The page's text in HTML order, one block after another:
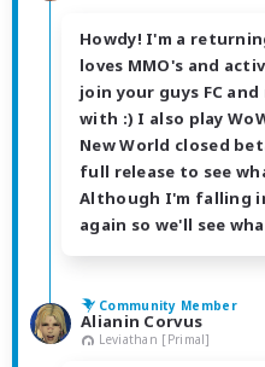
Howdy! I'm a
loves MMO's and
join your guys FC
with :) I also play
New World closed
full release to see
Although I'm falling
again so we'll see
Community Member
Alianin Corvus
Leviathan [Primal]